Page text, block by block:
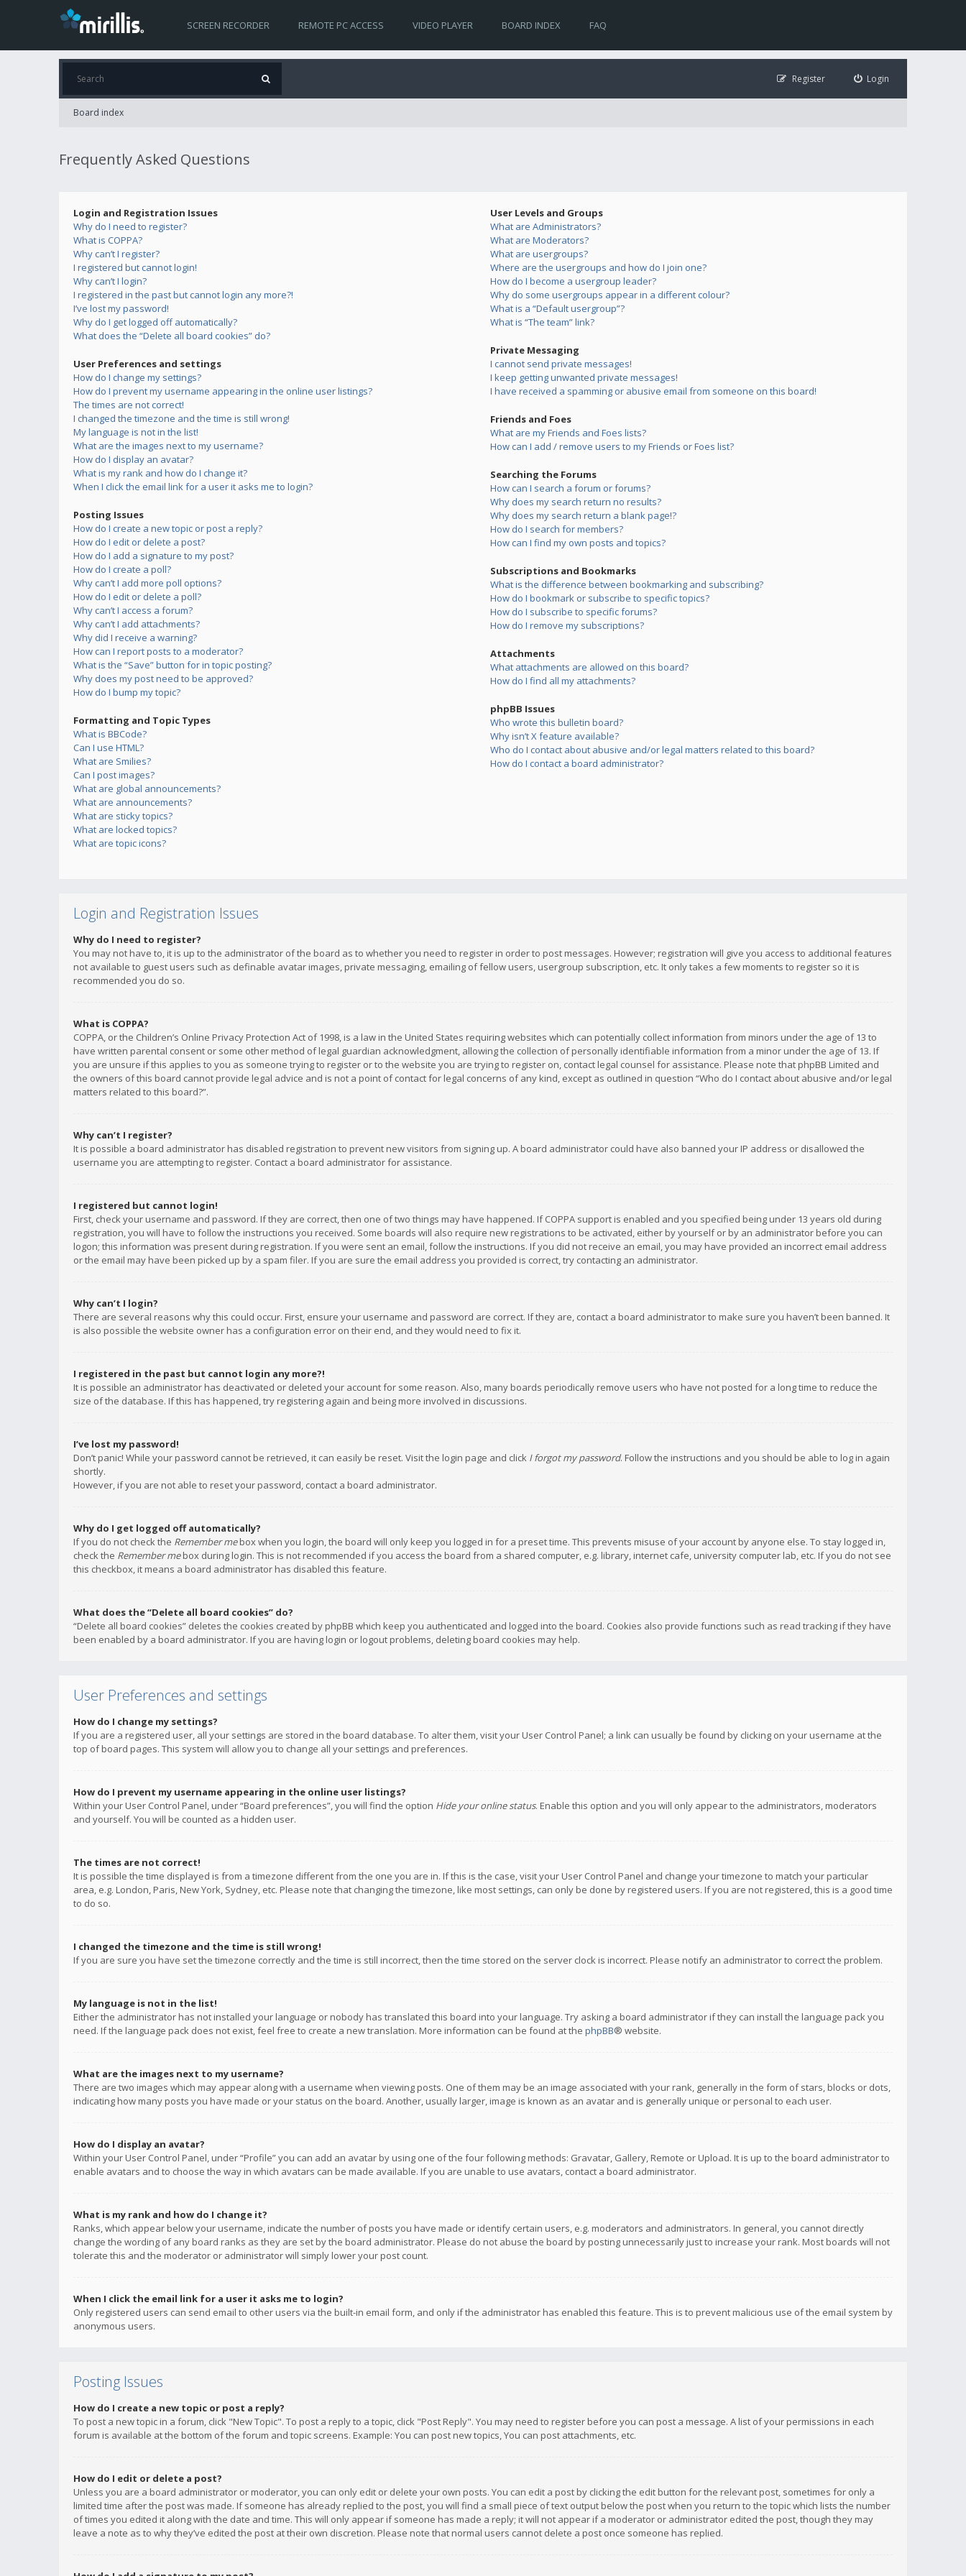
SCREEN RECORDER REMOTE PC ACCESS VIDEO PLAYER BOARD INDEX FAQ
Login
Register
Board index
Frequently Asked Questions
Login and Registration Issues
Why do I need to register?
What is COPPA?
Why can’t I register?
I registered but cannot login!
Why can’t I login?
I registered in the past but cannot login any more?!
I’ve lost my password!
Why do I get logged off automatically?
What does the “Delete all board cookies” do?
User Preferences and settings
How do I change my settings?
How do I prevent my username appearing in the online user listings?
The times are not correct!
I changed the timezone and the time is still wrong!
My language is not in the list!
What are the images next to my username?
How do I display an avatar?
What is my rank and how do I change it?
When I click the email link for a user it asks me to login?
Posting Issues
How do I create a new topic or post a reply?
How do I edit or delete a post?
How do I add a signature to my post?
How do I create a poll?
Why can’t I add more poll options?
How do I edit or delete a poll?
Why can’t I access a forum?
Why can’t I add attachments?
Why did I receive a warning?
How can I report posts to a moderator?
What is the “Save” button for in topic posting?
Why does my post need to be approved?
How do I bump my topic?
Formatting and Topic Types
What is BBCode?
Can I use HTML?
What are Smilies?
Can I post images?
What are global announcements?
What are announcements?
What are sticky topics?
What are locked topics?
What are topic icons?
User Levels and Groups
What are Administrators?
What are Moderators?
What are usergroups?
Where are the usergroups and how do I join one?
How do I become a usergroup leader?
Why do some usergroups appear in a different colour?
What is a “Default usergroup”?
What is “The team” link?
Private Messaging
I cannot send private messages!
I keep getting unwanted private messages!
I have received a spamming or abusive email from someone on this board!
Friends and Foes
What are my Friends and Foes lists?
How can I add / remove users to my Friends or Foes list?
Searching the Forums
How can I search a forum or forums?
Why does my search return no results?
Why does my search return a blank page!?
How do I search for members?
How can I find my own posts and topics?
Subscriptions and Bookmarks
What is the difference between bookmarking and subscribing?
How do I bookmark or subscribe to specific topics?
How do I subscribe to specific forums?
How do I remove my subscriptions?
Attachments
What attachments are allowed on this board?
How do I find all my attachments?
phpBB Issues
Who wrote this bulletin board?
Why isn’t X feature available?
Who do I contact about abusive and/or legal matters related to this board?
How do I contact a board administrator?
Login and Registration Issues
Why do I need to register?
You may not have to, it is up to the administrator of the board as to whether you need to register in order to post messages. However; registration will give you access to additional features
not available to guest users such as definable avatar images, private messaging, emailing of fellow users, usergroup subscription, etc. It only takes a few moments to register so it is
recommended you do so.
What is COPPA?
COPPA, or the Children’s Online Privacy Protection Act of 1998, is a law in the United States requiring websites which can potentially collect information from minors under the age of 13 to
have written parental consent or some other method of legal guardian acknowledgment, allowing the collection of personally identifiable information from a minor under the age of 13. If
you are unsure if this applies to you as someone trying to register or to the website you are trying to register on, contact legal counsel for assistance. Please note that phpBB Limited and
the owners of this board cannot provide legal advice and is not a point of contact for legal concerns of any kind, except as outlined in question “Who do I contact about abusive and/or legal
matters related to this board?”.
Why can’t I register?
It is possible a board administrator has disabled registration to prevent new visitors from signing up. A board administrator could have also banned your IP address or disallowed the
username you are attempting to register. Contact a board administrator for assistance.
I registered but cannot login!
First, check your username and password. If they are correct, then one of two things may have happened. If COPPA support is enabled and you specified being under 13 years old during
registration, you will have to follow the instructions you received. Some boards will also require new registrations to be activated, either by yourself or by an administrator before you can
logon; this information was present during registration. If you were sent an email, follow the instructions. If you did not receive an email, you may have provided an incorrect email address
or the email may have been picked up by a spam filer. If you are sure the email address you provided is correct, try contacting an administrator.
Why can’t I login?
There are several reasons why this could occur. First, ensure your username and password are correct. If they are, contact a board administrator to make sure you haven’t been banned. It
is also possible the website owner has a configuration error on their end, and they would need to fix it.
I registered in the past but cannot login any more?!
It is possible an administrator has deactivated or deleted your account for some reason. Also, many boards periodically remove users who have not posted for a long time to reduce the
size of the database. If this has happened, try registering again and being more involved in discussions.
I’ve lost my password!
Don’t panic! While your password cannot be retrieved, it can easily be reset. Visit the login page and click I forgot my password. Follow the instructions and you should be able to log in again
shortly.
However, if you are not able to reset your password, contact a board administrator.
Why do I get logged off automatically?
If you do not check the Remember mebox when you login, the board will only keep you logged in for a preset time. This prevents misuse of your account by anyone else. To stay logged in,
check the Remember mebox during login. This is not recommended if you access the board from a shared computer, e.g. library, internet cafe, university computer lab, etc. If you do not see
this checkbox, it means a board administrator has disabled this feature.
What does the “Delete all board cookies” do?
“Delete all board cookies” deletes the cookies created by phpBB which keep you authenticated and logged into the board. Cookies also provide functions such as read tracking if they have
been enabled by a board administrator. If you are having login or logout problems, deleting board cookies may help.
User Preferences and settings
How do I change my settings?
If you are a registered user, all your settings are stored in the board database. To alter them, visit your User Control Panel; a link can usually be found by clicking on your username at the
top of board pages. This system will allow you to change all your settings and preferences.
How do I prevent my username appearing in the online user listings?
Within your User Control Panel, under “Board preferences”, you will find the option Hide your online status. Enable this option and you will only appear to the administrators, moderators
and yourself. You will be counted as a hidden user.
The times are not correct!
It is possible the time displayed is from a timezone different from the one you are in. If this is the case, visit your User Control Panel and change your timezone to match your particular
area, e.g. London, Paris, New York, Sydney, etc. Please note that changing the timezone, like most settings, can only be done by registered users. If you are not registered, this is a good time
to do so.
I changed the timezone and the time is still wrong!
If you are sure you have set the timezone correctly and the time is still incorrect, then the time stored on the server clock is incorrect. Please notify an administrator to correct the problem.
My language is not in the list!
Either the administrator has not installed your language or nobody has translated this board into your language. Try asking a board administrator if they can install the language pack you
need. If the language pack does not exist, feel free to create a new translation. More information can be found at the phpBB® website.
What are the images next to my username?
There are two images which may appear along with a username when viewing posts. One of them may be an image associated with your rank, generally in the form of stars, blocks or dots,
indicating how many posts you have made or your status on the board. Another, usually larger, image is known as an avatar and is generally unique or personal to each user.
How do I display an avatar?
Within your User Control Panel, under “Profile” you can add an avatar by using one of the four following methods: Gravatar, Gallery, Remote or Upload. It is up to the board administrator to
enable avatars and to choose the way in which avatars can be made available. If you are unable to use avatars, contact a board administrator.
What is my rank and how do I change it?
Ranks, which appear below your username, indicate the number of posts you have made or identify certain users, e.g. moderators and administrators. In general, you cannot directly
change the wording of any board ranks as they are set by the board administrator. Please do not abuse the board by posting unnecessarily just to increase your rank. Most boards will not
tolerate this and the moderator or administrator will simply lower your post count.
When I click the email link for a user it asks me to login?
Only registered users can send email to other users via the built-in email form, and only if the administrator has enabled this feature. This is to prevent malicious use of the email system by
anonymous users.
Posting Issues
How do I create a new topic or post a reply?
To post a new topic in a forum, click "New Topic". To post a reply to a topic, click "Post Reply". You may need to register before you can post a message. A list of your permissions in each
forum is available at the bottom of the forum and topic screens. Example: You can post new topics, You can post attachments, etc.
How do I edit or delete a post?
Unless you are a board administrator or moderator, you can only edit or delete your own posts. You can edit a post by clicking the edit button for the relevant post, sometimes for only a
limited time after the post was made. If someone has already replied to the post, you will find a small piece of text output below the post when you return to the topic which lists the number
of times you edited it along with the date and time. This will only appear if someone has made a reply; it will not appear if a moderator or administrator edited the post, though they may
leave a note as to why they’ve edited the post at their own discretion. Please note that normal users cannot delete a post once someone has replied.